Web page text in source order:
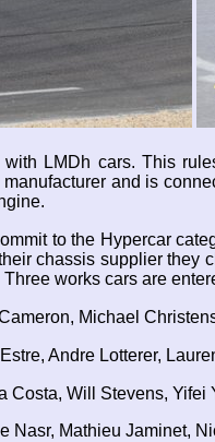
LMDh cars. This
and is
to the Hypercar
chassis supplier
works cars are
Michael
Andre Lotterer,
Costa, Will Stevens, Yifei
Nasr, Mathieu Jaminet,